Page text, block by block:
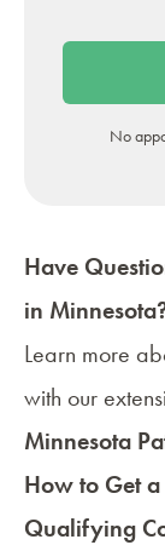
No
Have
in
Learn more
with our
Minnesota
How to Get
Qualifying